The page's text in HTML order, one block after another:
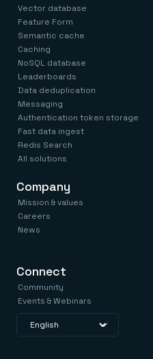
Vector database
Feature Form
Semantic cache
Caching
NoSQL database
Leaderboards
Data deduplication
Messaging
Authentication token storage
Fast data ingest
Redis Search
All solutions
Company
Mission & values
Careers
News
Connect
Community
Events & Webinars